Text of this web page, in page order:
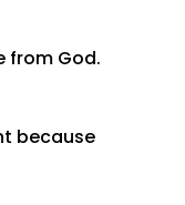
from God.
because